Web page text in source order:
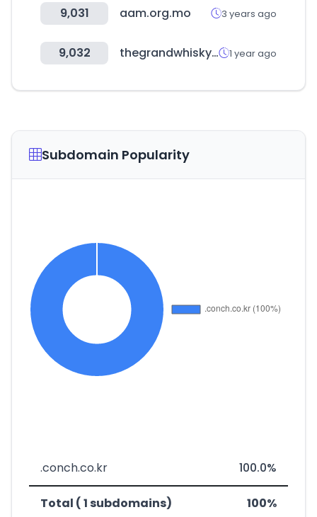
9,031 aam.org.mo 3 years ago
9,032 thegrandwhiskyauction.com 1 year ago
Subdomain Popularity
.conch.co.kr 100.0%
Total ( 1 subdomains) 100%